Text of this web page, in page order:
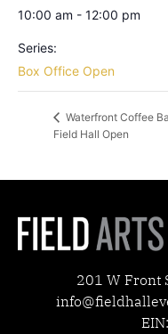
10:00 am - 12:00 pm
Series:
Box Office Open
Waterfront Coffee
Field Hall Open
201 W Front